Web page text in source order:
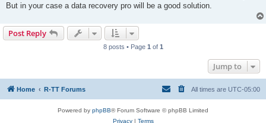
But in your case a data recovery pro will be a good solution.
Post Reply
8 posts • Page 1 of 1
Jump to
Home R-TT Forums All times are UTC-05:00
Powered by phpBB® Forum Software © phpBB Limited
Privacy| Terms